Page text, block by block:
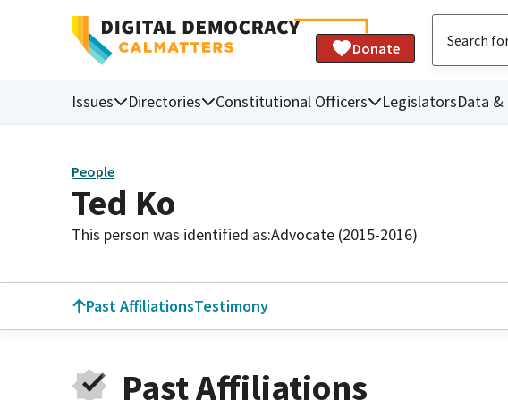
Donate
Issues Directories Constitutional Officers LegislatorsData
People
Ted Ko
This person was identified as:Advocate (2015-2016)
Past AffiliationsTestimony
Past Affiliations